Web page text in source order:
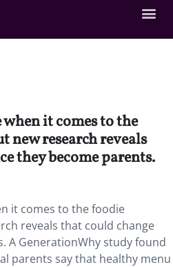
it comes to the
new research reveals
they become parents.
it comes to the foodie
reveals that could change
A GenerationWhy study found
parents say that healthy menu